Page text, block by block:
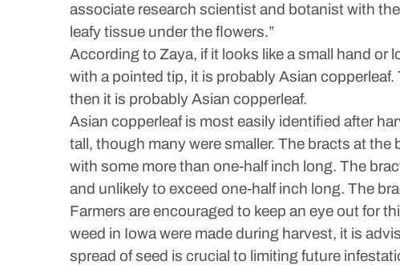
associate research scientist and botanist with
leafy tissue under the flowers.”
According to Zaya, if it looks like a small hand or
with a pointed tip, it is probably Asian
then it is probably Asian copperleaf.
Asian copperleaf is most easily identified after
tall, though many were smaller. The bracts at
with some more than one-half inch long. The
and unlikely to exceed one-half inch long. The
Farmers are encouraged to keep an eye out for
weed in Iowa were made during harvest, it is
spread of seed is crucial to limiting future